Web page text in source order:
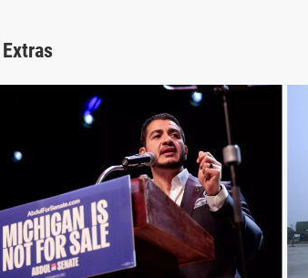
Extras